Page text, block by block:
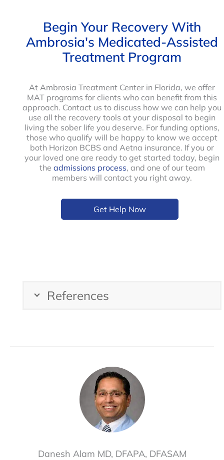
Begin Your Recovery With
Ambrosia's Medicated-Assisted
Treatment Program
At Ambrosia Treatment Center in Florida, we offer
MAT programs for clients who can benefit from this
approach. Contact us to discuss how we can help you
use all the recovery tools at your disposal to begin
living the sober life you deserve. For funding options,
those who qualify will be happy to know we accept
both Horizon BCBS and Aetna insurance. If you or
your loved one are ready to get started today, begin
the admissions process, and one of our team
members will contact you right away.
Get Help Now
References
Danesh Alam MD, DFAPA, DFASAM